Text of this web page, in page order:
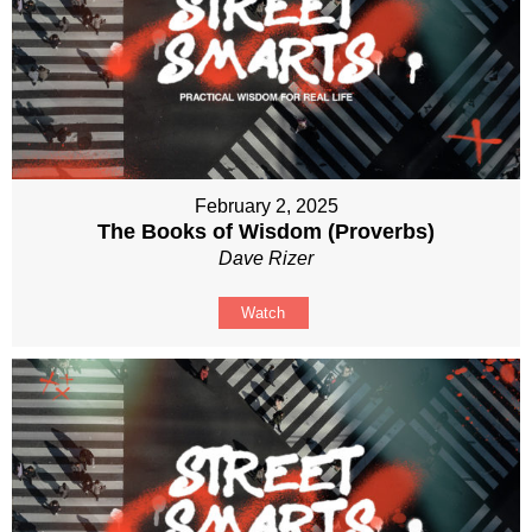
February 2, 2025
The Books of Wisdom (Proverbs)
Dave Rizer
Watch